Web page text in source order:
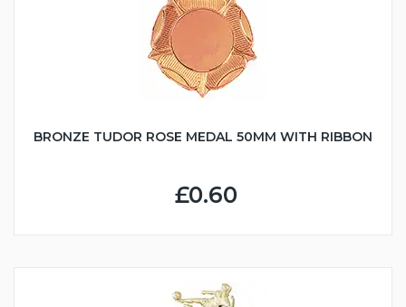
BRONZE TUDOR ROSE MEDAL 50MM WITH RIBBON
£0.60